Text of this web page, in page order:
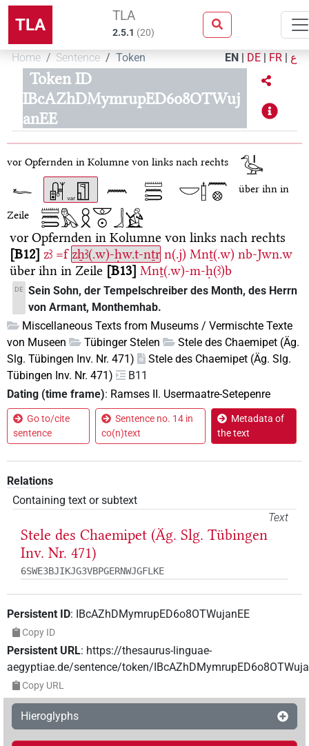
TLA TLA
2.5.1 (20)
Home Sentence Token EN | DE | FR | ع
Token ID
IBcAZhDMymrupED6o8OTWuj
anEE
vor Opfernden in Kolumne von links nach rechts
über ihn in
Zeile
vor Opfernden in Kolumne von links nach rechts
B12 zꜣ =f zẖꜣ(.w)-ḥw.t-nṯr n(.j) Mnṯ(.w) nb-Jwn.w
über ihn in Zeile B13 Mnṯ(.w)-m-ḥ(ꜣ)b
DE Sein Sohn, der Tempelschreiber des Month, des Herrn
von Armant, Monthemhab.
Miscellaneous Texts from Museums / Vermischte Texte
von Museen
Tübinger Stelen
Stele des Chaemipet (Äg.
Slg. Tübingen Inv. Nr. 471)
Stele des Chaemipet (Äg. Slg.
Tübingen Inv. Nr. 471)
B11
Dating (time frame): Ramses II. Usermaatre-Setepenre
Go to/cite
sentence
Sentence no. 14 in
co(n)text
Metadata of
the text
Relations
Containing text or subtext
Text
Stele des Chaemipet (Äg. Slg. Tübingen
Inv. Nr. 471)
6SWE3BJIKJG3VBPGERNWJGFLKE
Persistent ID: IBcAZhDMymrupED6o8OTWujanEE
Copy ID
Persistent URL: https://thesaurus-linguae-
aegyptiae.de/sentence/token/
Copy URL
Hieroglyphs